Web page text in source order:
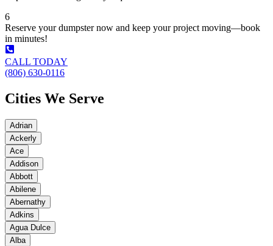
6
Reserve your dumpster now and keep your project moving—book
in minutes!
CALL TODAY
(806) 630-0116
Cities We Serve
Adrian
Ackerly
Ace
Addison
Abbott
Abilene
Abernathy
Adkins
Agua Dulce
Alba